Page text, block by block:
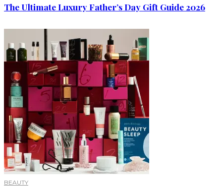
The Ultimate Luxury Father’s Day Gift Guide 2026
BEAUTY